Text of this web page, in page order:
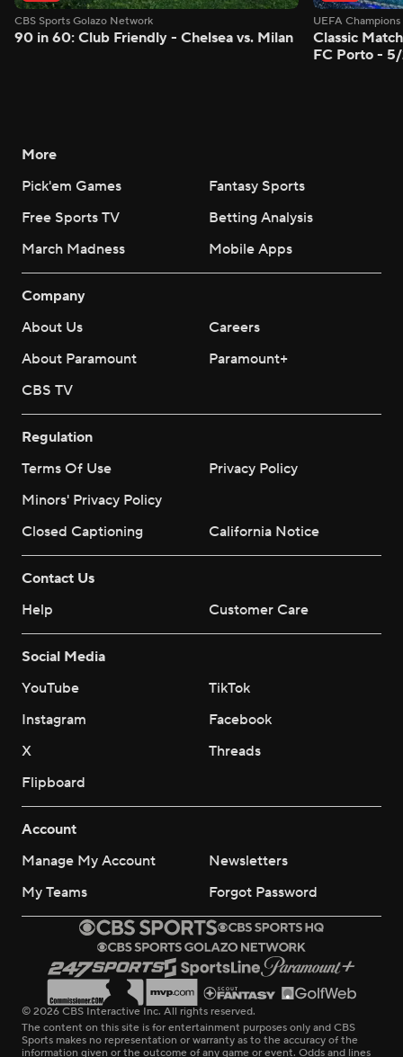
CBS Sports Golazo Network
90 in 60: Club Friendly - Chelsea vs. Milan
UEFA
Classic
FC Porto -
More
Pick'em Games
Fantasy Sports
Free Sports TV
Betting Analysis
March Madness
Mobile Apps
Company
About Us
Careers
About Paramount
Paramount+
CBS TV
Regulation
Terms Of Use
Privacy Policy
Minors' Privacy Policy
Closed Captioning
California Notice
Contact Us
Help
Customer Care
Social Media
YouTube
TikTok
Instagram
Facebook
X
Threads
Flipboard
Account
Manage My Account
Newsletters
My Teams
Forgot Password
© 2026 CBS Interactive Inc. All rights reserved.
The content on this site is for entertainment purposes only and CBS
Sports makes no representation or warranty as to the accuracy of the
information given or the outcome of any game or event. Odds and lines